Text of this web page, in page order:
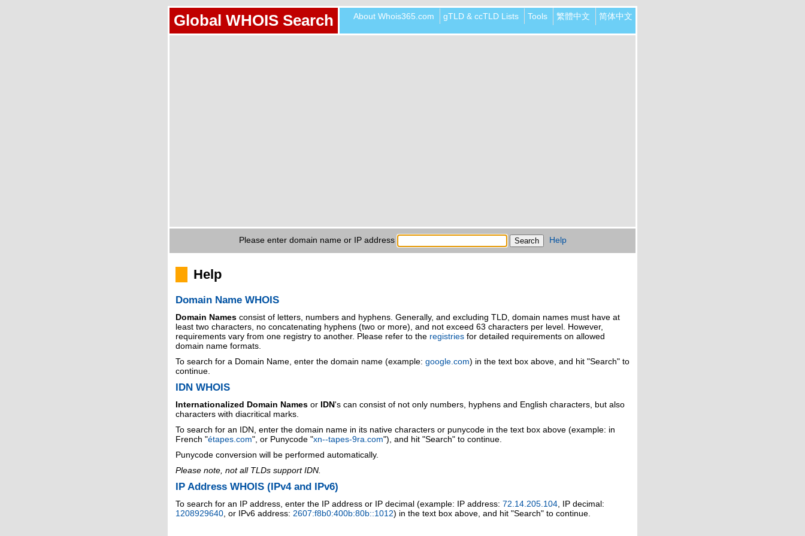
Global WHOIS Search About Whois365.com gTLD & ccTLD Lists Tools 繁體中文 简体中文
Please enter domain name or IP address Help
Help
Domain Name WHOIS
Domain Names consist of letters, numbers and hyphens. Generally, and excluding TLD, domain names must have at
least two characters, no concatenating hyphens (two or more), and not exceed 63 characters per level. However,
requirements vary from one registry to another. Please refer to the registries for detailed requirements on allowed
domain name formats.
To search for a Domain Name, enter the domain name (example: google.com) in the text box above, and hit "Search" to
continue.
IDN WHOIS
Internationalized Domain Names or IDN's can consist of not only numbers, hyphens and English characters, but also
characters with diacritical marks.
To search for an IDN, enter the domain name in its native characters or punycode in the text box above (example: in
French "étapes.com", or Punycode "xn--tapes-9ra.com"), and hit "Search" to continue.
Punycode conversion will be performed automatically.
Please note, not all TLDs support IDN.
IP Address WHOIS (IPv4 and IPv6)
To search for an IP address, enter the IP address or IP decimal (example: IP address: 72.14.205.104 , IP decimal:
1208929640 , or IPv6 address: 2607:f8b0:400b:80b::1012) in the text box above, and hit "Search" to continue.